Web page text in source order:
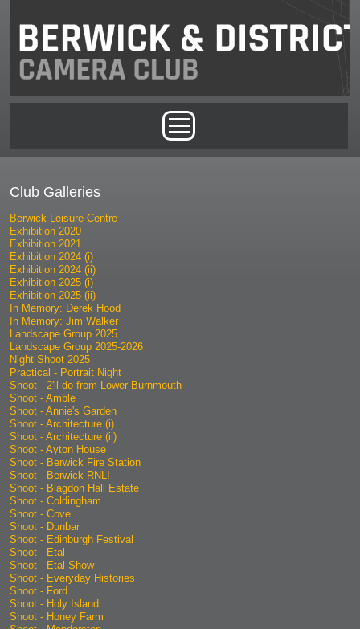
Club Galleries
Berwick Leisure Centre
Exhibition 2020
Exhibition 2021
Exhibition 2024 (i)
Exhibition 2024 (ii)
Exhibition 2025 (i)
Exhibition 2025 (ii)
In Memory: Derek Hood
In Memory: Jim Walker
Landscape Group 2025
Landscape Group 2025-2026
Night Shoot 2025
Practical - Portrait Night
Shoot - 2'll do from Lower Burnmouth
Shoot - Amble
Shoot - Annie's Garden
Shoot - Architecture (i)
Shoot - Architecture (ii)
Shoot - Ayton House
Shoot - Berwick Fire Station
Shoot - Berwick RNLI
Shoot - Blagdon Hall Estate
Shoot - Coldingham
Shoot - Cove
Shoot - Dunbar
Shoot - Edinburgh Festival
Shoot - Etal
Shoot - Etal Show
Shoot - Everyday Histories
Shoot - Ford
Shoot - Holy Island
Shoot - Honey Farm